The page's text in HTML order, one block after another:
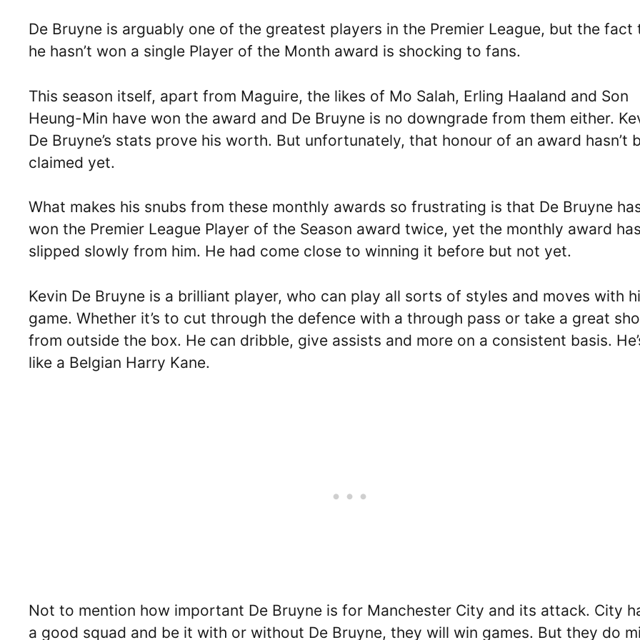
De Bruyne is arguably one of the greatest players in the Premier League, but the fact
he hasn’t won a single Player of the Month award is shocking to fans.
This season itself, apart from Maguire, the likes of Mo Salah, Erling Haaland and Son
Heung-Min have won the award and De Bruyne is no downgrade from them either.
De Bruyne’s stats prove his worth. But unfortunately, that honour of an award hasn’t
claimed yet.
What makes his snubs from these monthly awards so frustrating is that De Bruyne
won the Premier League Player of the Season award twice, yet the monthly award has
slipped slowly from him. He had come close to winning it before but not yet.
Kevin De Bruyne is a brilliant player, who can play all sorts of styles and moves with
game. Whether it’s to cut through the defence with a through pass or take a great
from outside the box. He can dribble, give assists and more on a consistent basis.
like a Belgian Harry Kane.
Not to mention how important De Bruyne is for Manchester City and its attack. City
a good squad and be it with or without De Bruyne, they will win games. But they do